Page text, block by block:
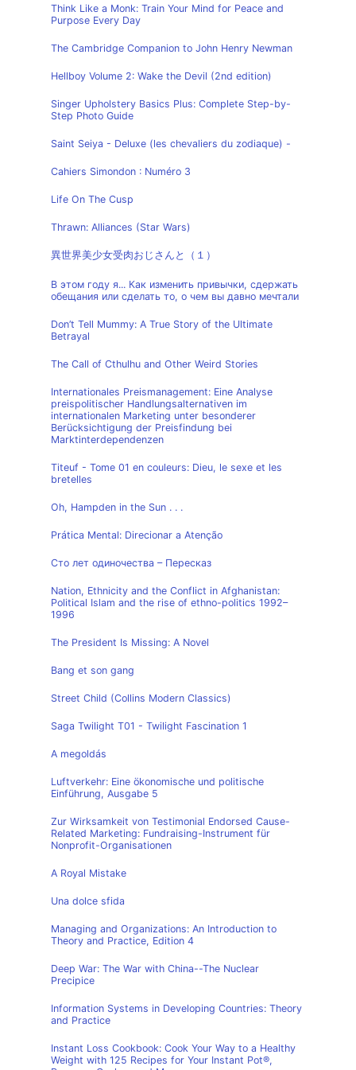
Think Like a Monk: Train Your Mind for Peace and
Purpose Every Day
The Cambridge Companion to John Henry Newman
Hellboy Volume 2: Wake the Devil (2nd edition)
Singer Upholstery Basics Plus: Complete Step-by-
Step Photo Guide
Saint Seiya - Deluxe (les chevaliers du zodiaque) -
Cahiers Simondon : Numéro 3
Life On The Cusp
Thrawn: Alliances (Star Wars)
異世界美少女受肉おじさんと（１）
В этом году я... Как изменить привычки, сдержать
обещания или сделать то, о чем вы давно мечтали
Don’t Tell Mummy: A True Story of the Ultimate
Betrayal
The Call of Cthulhu and Other Weird Stories
Internationales Preismanagement: Eine Analyse
preispolitischer Handlungsalternativen im
internationalen Marketing unter besonderer
Berücksichtigung der Preisfindung bei
Marktinterdependenzen
Titeuf - Tome 01 en couleurs: Dieu, le sexe et les
bretelles
Oh, Hampden in the Sun . . .
Prática Mental: Direcionar a Atenção
Сто лет одиночества – Пересказ
Nation, Ethnicity and the Conflict in Afghanistan:
Political Islam and the rise of ethno-politics 1992–
1996
The President Is Missing: A Novel
Bang et son gang
Street Child (Collins Modern Classics)
Saga Twilight T01 - Twilight Fascination 1
A megoldás
Luftverkehr: Eine ökonomische und politische
Einführung, Ausgabe 5
Zur Wirksamkeit von Testimonial Endorsed Cause-
Related Marketing: Fundraising-Instrument für
Nonprofit-Organisationen
A Royal Mistake
Una dolce sfida
Managing and Organizations: An Introduction to
Theory and Practice, Edition 4
Deep War: The War with China--The Nuclear
Precipice
Information Systems in Developing Countries: Theory
and Practice
Instant Loss Cookbook: Cook Your Way to a Healthy
Weight with 125 Recipes for Your Instant Pot®,